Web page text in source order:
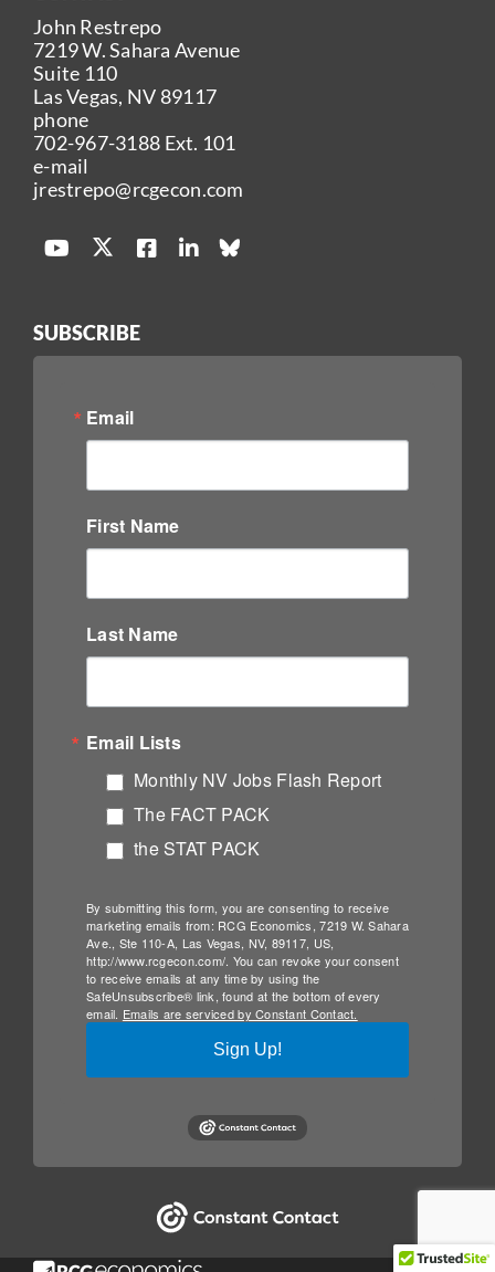
John Restrepo
7219 W. Sahara Avenue
Suite 110
Las Vegas, NV 89117
phone
702-967-3188 Ext. 101
e-mail
jrestrepo@rcgecon.com
SUBSCRIBE
Email
First Name
Last Name
Email Lists
Monthly NV Jobs Flash Report
The FACT PACK
the STAT PACK
By submitting this form, you are consenting to receive
marketing emails from: RCG Economics, 7219 W. Sahara
Ave., Ste 110-A, Las Vegas, NV, 89117, US,
http://www.rcgecon.com/. You can revoke your consent
to receive emails at any time by using the
SafeUnsubscribe® link, found at the bottom of every
email. Emails are serviced by Constant Contact.
Sign Up!